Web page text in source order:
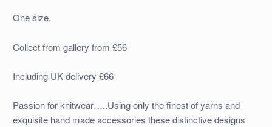
One size.
Collect from gallery from £56
Including UK delivery £66
Passion for knitwear…..Using only the finest of yarns and
exquisite hand made accessories these distinctive designs